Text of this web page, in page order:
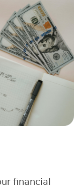
financial